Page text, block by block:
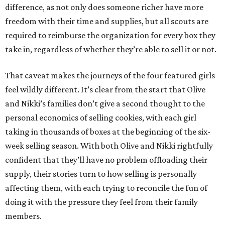
difference, as not only does someone richer have more
freedom with their time and supplies, but all scouts are
required to reimburse the organization for every box they
take in, regardless of whether they’re able to sell it or not.
That caveat makes the journeys of the four featured girls
feel wildly different. It’s clear from the start that Olive
and Nikki’s families don’t give a second thought to the
personal economics of selling cookies, with each girl
taking in thousands of boxes at the beginning of the six-
week selling season. With both Olive and Nikki rightfully
confident that they’ll have no problem offloading their
supply, their stories turn to how selling is personally
affecting them, with each trying to reconcile the fun of
doing it with the pressure they feel from their family
members.